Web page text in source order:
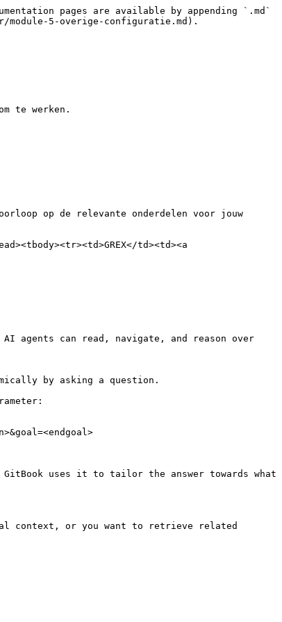
pages are available by appending `.md`
5-overige-configuratie.md).
te werken.
op de relevante onderdelen voor jouw
td><td><a
agents can read, navigate, and reason over
by asking a question.
uses it to tailor the answer towards what
context, or you want to retrieve related